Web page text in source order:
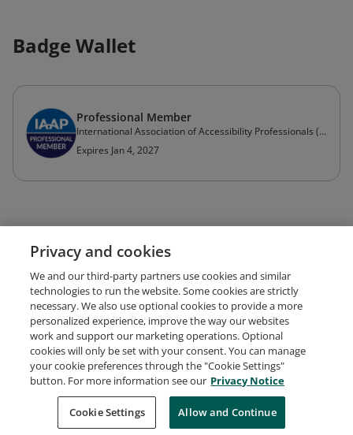
Badge Wallet
Professional Member
International Association of Accessibility Professionals (IAAP)
Expires Jan 4, 2027
Request Demo About Credly Terms
Privacy
Developers
Support
Cookies
Do Not Sell My Personal Information
Privacy and cookies
We and our third-party partners use cookies and similar
technologies to run the website. Some cookies are strictly
necessary. We also use optional cookies to provide a more
personalized experience, improve the way our websites
work and support our marketing operations. Optional
cookies will only be set with your consent. You can manage
your cookie preferences through the "Cookie Settings"
button. For more information see our Privacy Notice
Cookie Settings Allow and Continue